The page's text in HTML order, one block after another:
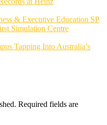
SP
Simulation Centre
Tapping Into Australia’s
Required fields are